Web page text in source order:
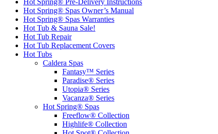
Hot Spring® Pre-Delivery Instructions
Hot Spring® Spas Owner’s Manual
Hot Spring® Spas Warranties
Hot Tub & Sauna Sale!
Hot Tub Repair
Hot Tub Replacement Covers
Hot Tubs
Caldera Spas
Fantasy™ Series
Paradise® Series
Utopia® Series
Vacanza® Series
Hot Spring® Spas
Freeflow® Collection
Highlife® Collection